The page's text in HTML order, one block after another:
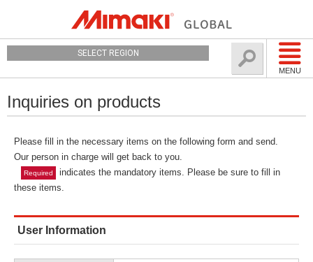
MENU
SELECT REGION
Inquiries on products
Please fill in the necessary items on the following form and send.
Our person in charge will get back to you.
Required
indicates the mandatory items. Please be sure to fill in
these items.
User Information